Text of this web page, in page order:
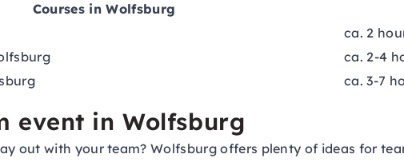
Courses in Wolfsburg
ca. 2
ca. 2-4
ca. 3-7
event in Wolfsburg
out with your team? Wolfsburg offers plenty of ideas for